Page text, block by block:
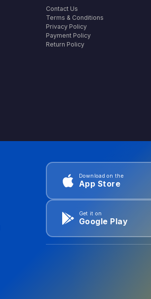
Contact Us
Terms & Conditions
Privacy Policy
Payment Policy
Return Policy
Download on the
App Store
Get it on
Google Play